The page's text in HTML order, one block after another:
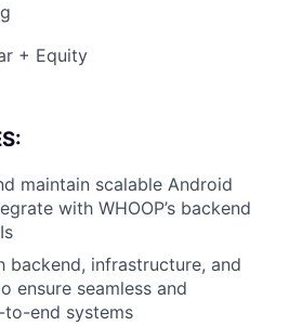
+ Equity
maintain scalable Android
with WHOOP’s backend
backend, infrastructure, and
ensure seamless and
end systems